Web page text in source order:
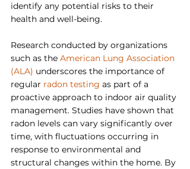
identify any potential risks to their
health and well-being.
Research conducted by organizations
such as the American Lung Association
(ALA) underscores the importance of
regular radon testing as part of a
proactive approach to indoor air quality
management. Studies have shown that
radon levels can vary significantly over
time, with fluctuations occurring in
response to environmental and
structural changes within the home. By